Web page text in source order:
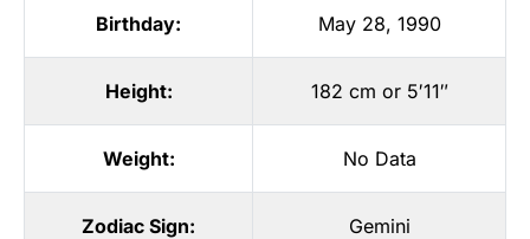
Birthday: May 28, 1990
Height: 182 cm or 5′11″
Weight: No Data
Zodiac Sign: Gemini